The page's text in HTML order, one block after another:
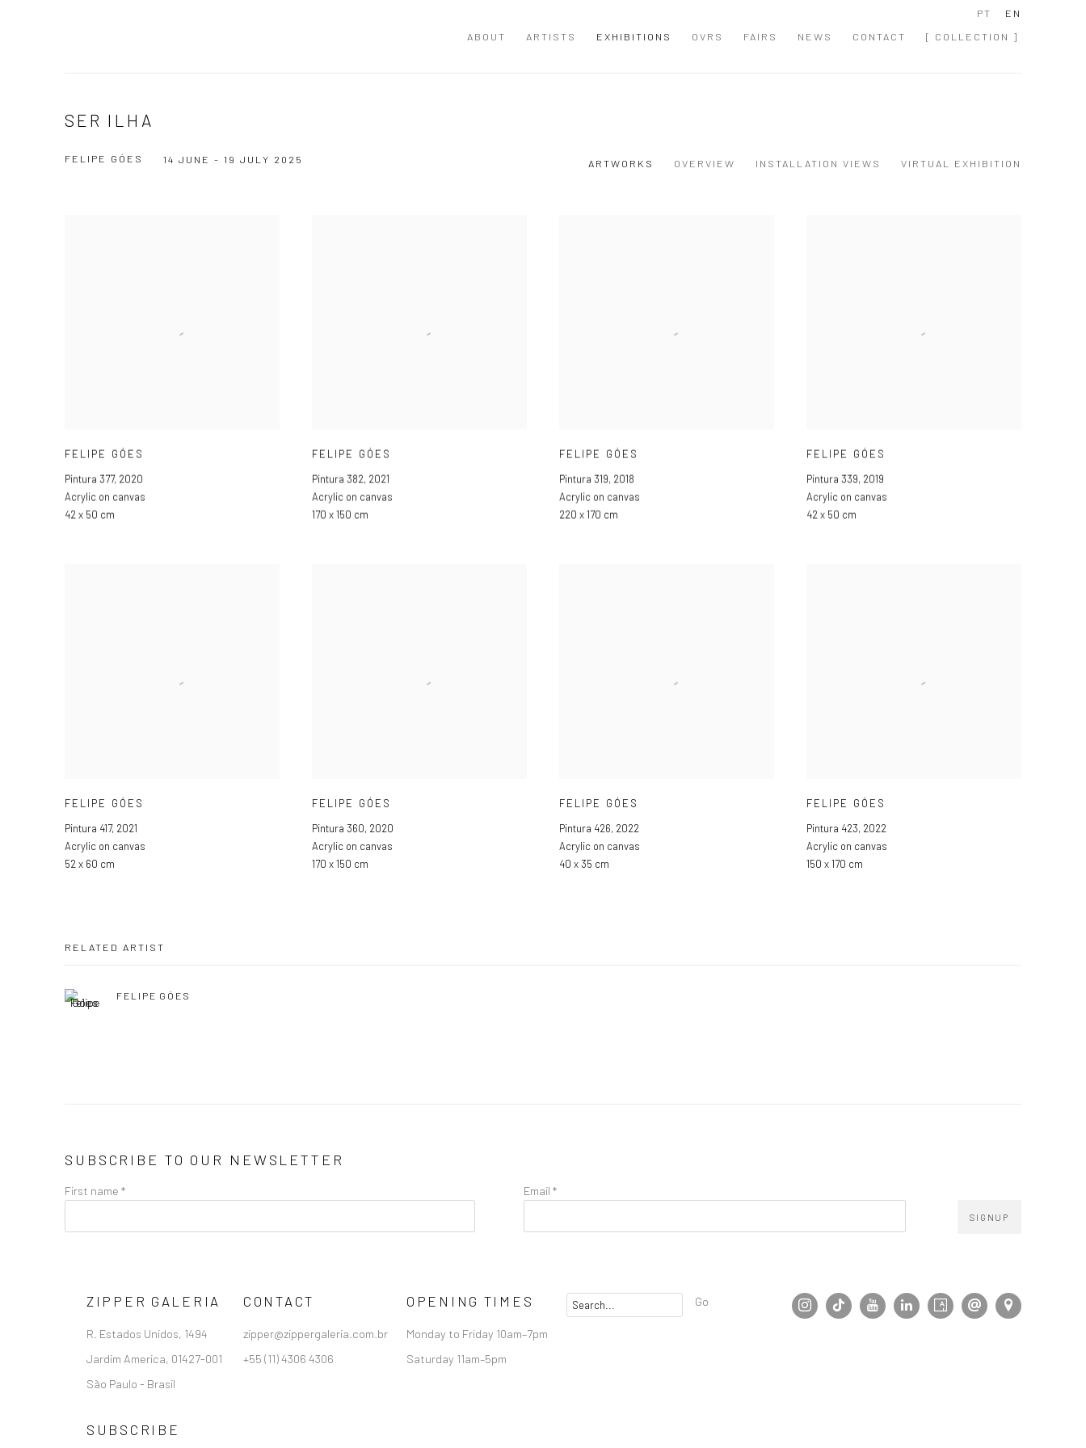
ABOUT ARTISTS EXHIBITIONS OVRS FAIRS NEWS CONTACT [ COLLECTION ]
PT EN
SER ILHA
FELIPE GÓES 14 JUNE - 19 JULY 2025 ARTWORKS OVERVIEW INSTALLATION VIEWS VIRTUAL EXHIBITION
FELIPE GÓES
Pintura 377, 2020
Acrylic on canvas
42 x 50 cm
FELIPE GÓES
Pintura 382, 2021
Acrylic on canvas
170 x 150 cm
FELIPE GÓES
Pintura 319, 2018
Acrylic on canvas
220 x 170 cm
FELIPE GÓES
Pintura 339, 2019
Acrylic on canvas
42 x 50 cm
FELIPE GÓES
Pintura 417, 2021
Acrylic on canvas
52 x 60 cm
FELIPE GÓES
Pintura 360, 2020
Acrylic on canvas
170 x 150 cm
FELIPE GÓES
Pintura 426, 2022
Acrylic on canvas
40 x 35 cm
FELIPE GÓES
Pintura 423, 2022
Acrylic on canvas
150 x 170 cm
RELATED ARTIST
FELIPE GÓES
SUBSCRIBE TO OUR NEWSLETTER
First name * Email *
SIGNUP
ZIPPER GALERIA
R. Estados Unidos, 1494
Jardim America, 01427-001
São Paulo - Brasil
SUBSCRIBE
CONTACT
zipper@zippergaleria.com.br
+55 (11) 4306 4306
OPENING TIMES
Monday to Friday 10am–7pm
Saturday 11am–5pm
Go